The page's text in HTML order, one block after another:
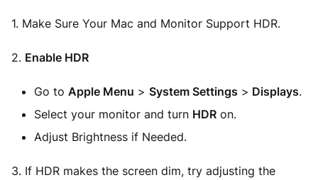
1. Make Sure Your Mac and Monitor Support HDR.
2. Enable HDR
Go to Apple Menu > System Settings > Displays.
Select your monitor and turn HDR on.
Adjust Brightness if Needed.
3. If HDR makes the screen dim, try adjusting the